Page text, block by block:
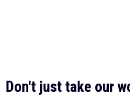
Don't just take our